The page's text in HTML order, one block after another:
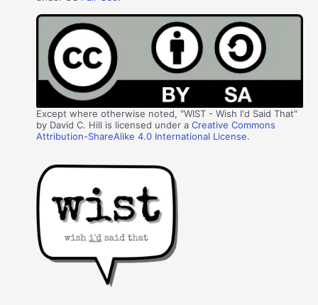
Except where otherwise noted, "WIST - Wish I'd Said That"
by David C. Hill is licensed under aCreative Commons
Attribution-ShareAlike 4.0 International License.